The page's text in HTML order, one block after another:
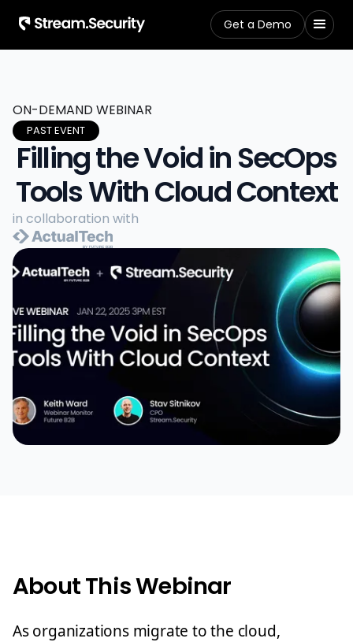
Get a Demo
ON-DEMAND WEBINAR
PAST EVENT
Filling the Void in SecOps
Tools With Cloud Context
in collaboration with
About This Webinar
As organizations migrate to the cloud,